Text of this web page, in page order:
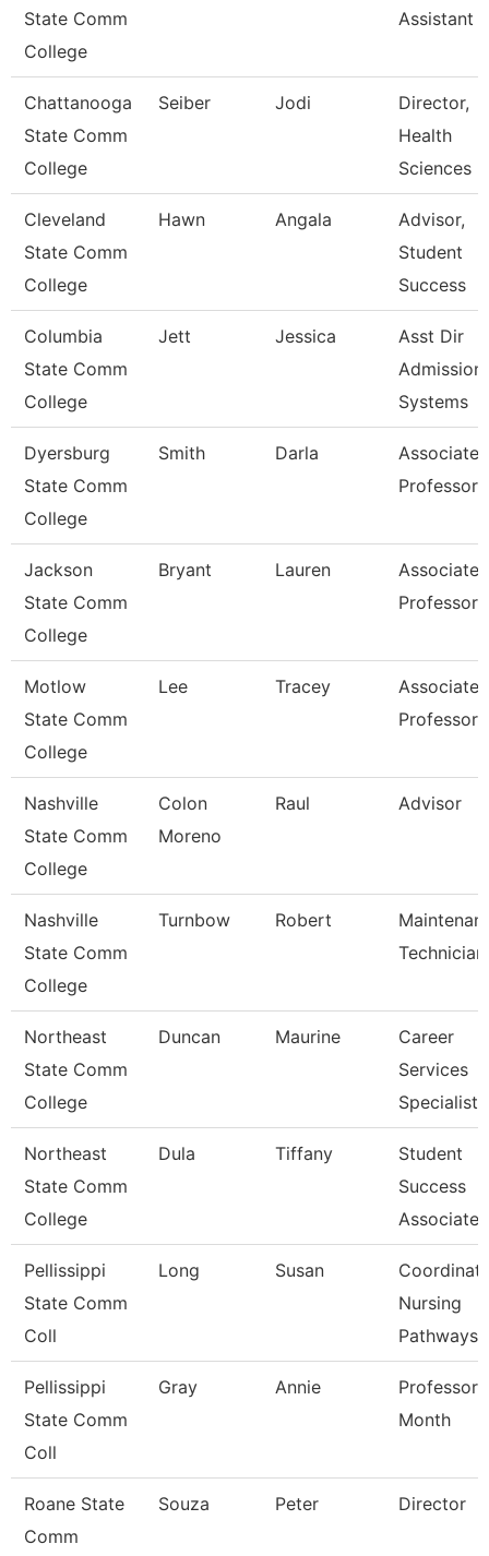
State Comm
College
Assistant 3
Chattanooga
State Comm
College
Seiber Jodi
Director,
Health
Sciences
Cleveland
State Comm
College
Hawn Angala
Advisor,
Student
Success
Columbia
State Comm
College
Jett Jessica
Asst Dir
Systems
Dyersburg
State Comm
College
Smith Darla
Associate
Professor
Jackson
State Comm
College
Bryant Lauren
Associate
Professor
Motlow
State Comm
College
Lee Tracey
Associate
Professor
Nashville
State Comm
College
Colon
Moreno
Raul Advisor
Nashville
State Comm
College
Turnbow Robert
Technician
Northeast
State Comm
College
Duncan Maurine
Career
Services
Specialist
Northeast
State Comm
College
Dula Tiffany
Student
Success
Associate
Pellissippi
State Comm
Coll
Long Susan
Nursing
Pathways
Pellissippi
State Comm
Coll
Gray Annie
Professor
Month
Roane State
Comm
Souza Peter Director